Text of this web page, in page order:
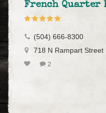
French Quarter
(504) 666-8300
718 N Rampart Street
2